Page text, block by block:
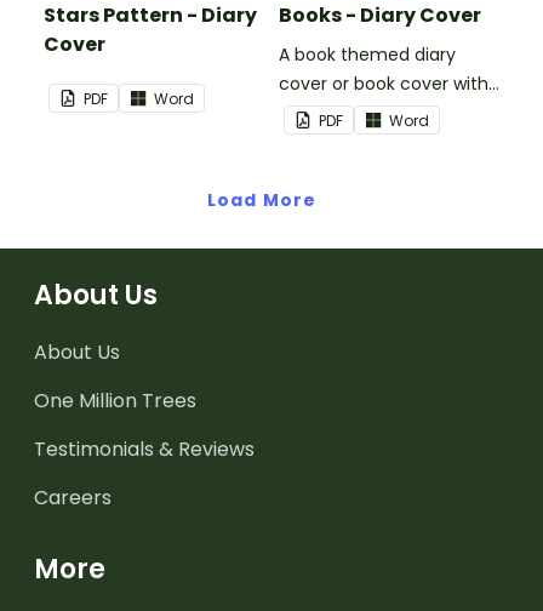
Stars Pattern - Diary
Cover
PDF Word
Books - Diary Cover
A book themed diary
cover or book cover with
space to add your name
or title.
PDF Word
Load More
About Us
About Us
One Million Trees
Testimonials & Reviews
Careers
More